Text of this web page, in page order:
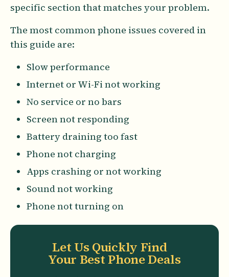
specific section that matches your problem.
The most common phone issues covered in
this guide are:
Slow performance
Internet or Wi-Fi not working
No service or no bars
Screen not responding
Battery draining too fast
Phone not charging
Apps crashing or not working
Sound not working
Phone not turning on
Let Us Quickly Find
Your Best Phone Deals